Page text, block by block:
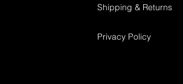
Shipping & Returns
Privacy Policy